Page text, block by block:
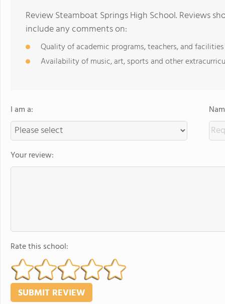
Review Steamboat Springs High School. Reviews
include any comments on:
Quality of academic programs, teachers, and facilities
Availability of music, art, sports and other
I am a:
Your review:
Rate this school: